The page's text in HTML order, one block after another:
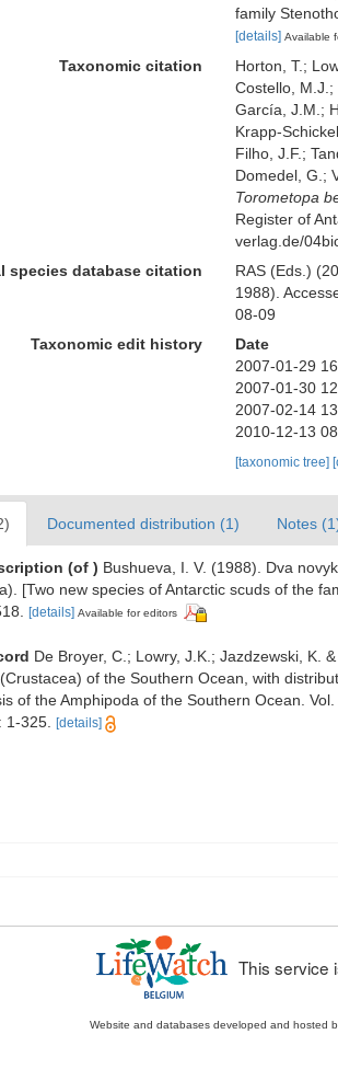
family
[details] Available
Taxonomic citation
Horton, T.;
Costello,
García, J.M.;
Krapp-
Filho, J.F.;
Domedel, G.;
Torometopa
Register of
verlag.de/
species database citation
RAS (Eds.)
1988).
08-09
Taxonomic edit history
Date
2007-01-29
2007-01-30
2007-02-14
2010-12-13
[taxonomic tree]
Documented distribution (1) Notes
(of ) Bushueva, I. V. (1988). Dva
[Two new species of Antarctic scuds of the
[details] Available for editors
De Broyer, C.; Lowry, J.K.; Jazdzewski, K.
of the Southern Ocean, with
of the Amphipoda of the Southern Ocean.
1-325. [details]
This service
Website and databases developed and hosted